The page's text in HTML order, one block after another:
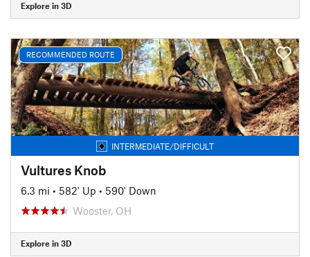
Explore in 3D
RECOMMENDED ROUTE
INTERMEDIATE/DIFFICULT
Vultures Knob
6.3 mi • 582' Up • 590' Down
Wooster, OH
Explore in 3D